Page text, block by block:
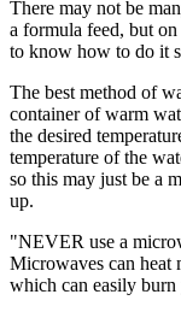
There may not be
a formula feed, but
to know how to do it
The best method of
container of warm
the desired
temperature of the
so this may just be a
up.
"NEVER use a
Microwaves can heat
which can easily burn